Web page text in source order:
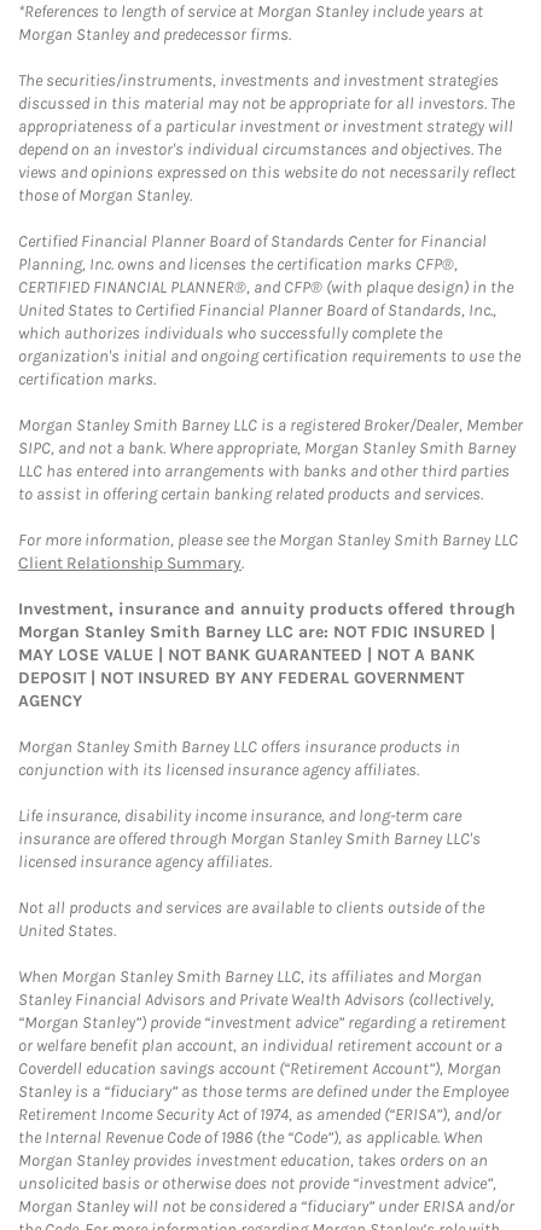
*References to length of service at Morgan Stanley include years at
Morgan Stanley and predecessor firms.
The securities/instruments, investments and investment strategies
discussed in this material may not be appropriate for all investors. The
appropriateness of a particular investment or investment strategy will
depend on an investor's individual circumstances and objectives. The
views and opinions expressed on this website do not necessarily reflect
those of Morgan Stanley.
Certified Financial Planner Board of Standards Center for Financial
Planning, Inc. owns and licenses the certification marks CFP®,
CERTIFIED FINANCIAL PLANNER®, and CFP® (with plaque design) in the
United States to Certified Financial Planner Board of Standards, Inc.,
which authorizes individuals who successfully complete the
organization's initial and ongoing certification requirements to use the
certification marks.
Morgan Stanley Smith Barney LLC is a registered Broker/Dealer, Member
SIPC, and not a bank. Where appropriate, Morgan Stanley Smith Barney
LLC has entered into arrangements with banks and other third parties
to assist in offering certain banking related products and services.
For more information, please see the Morgan Stanley Smith Barney LLC
Client Relationship Summary.
Investment, insurance and annuity products offered through
Morgan Stanley Smith Barney LLC are: NOT FDIC INSURED |
MAY LOSE VALUE | NOT BANK GUARANTEED | NOT A BANK
DEPOSIT | NOT INSURED BY ANY FEDERAL GOVERNMENT
AGENCY
Morgan Stanley Smith Barney LLC offers insurance products in
conjunction with its licensed insurance agency affiliates.
Life insurance, disability income insurance, and long-term care
insurance are offered through Morgan Stanley Smith Barney LLC's
licensed insurance agency affiliates.
Not all products and services are available to clients outside of the
United States.
When Morgan Stanley Smith Barney LLC, its affiliates and Morgan
Stanley Financial Advisors and Private Wealth Advisors (collectively,
“Morgan Stanley”) provide “investment advice” regarding a retirement
or welfare benefit plan account, an individual retirement account or a
Coverdell education savings account (“Retirement Account”), Morgan
Stanley is a “fiduciary” as those terms are defined under the Employee
Retirement Income Security Act of 1974, as amended (“ERISA”), and/or
the Internal Revenue Code of 1986 (the “Code”), as applicable. When
Morgan Stanley provides investment education, takes orders on an
unsolicited basis or otherwise does not provide “investment advice”,
Morgan Stanley will not be considered a “fiduciary” under ERISA and/or